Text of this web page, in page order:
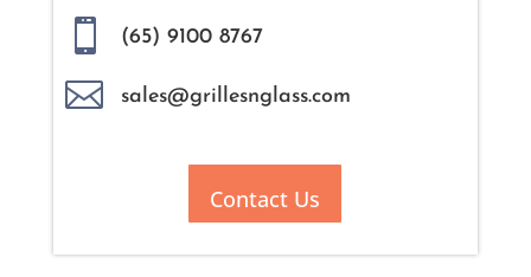
 (65) 9100 8767
 sales@grillesnglass.com
Contact Us